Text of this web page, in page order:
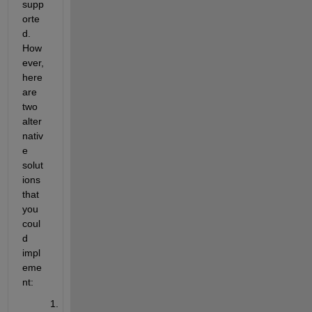
supp
orte
d.
How
ever,
here
are
two
alter
nativ
e
solut
ions
that
you
coul
d
impl
eme
nt: